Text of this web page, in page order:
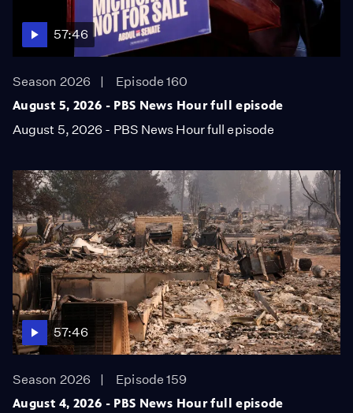
57:46
Season 2026
Episode 160
August 5, 2026 - PBS News Hour full episode
August 5, 2026 - PBS News Hour full episode
57:46
Season 2026
Episode 159
August 4, 2026 - PBS News Hour full episode